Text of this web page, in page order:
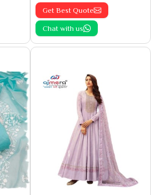
Get Best Quote
Chat with us